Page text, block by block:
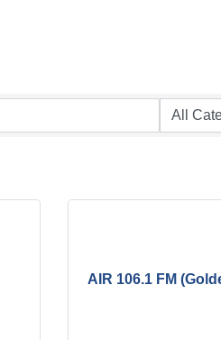
AIR 106.1 FM